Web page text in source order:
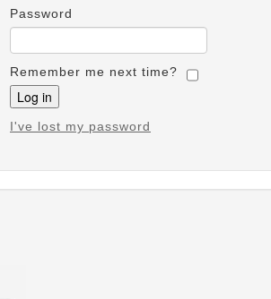
Password
Remember me next time?
I've lost my password